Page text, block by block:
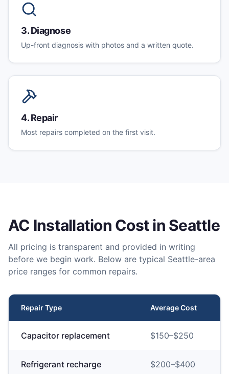
3.Diagnose
Up-front diagnosis with photos and a written quote.
4.Repair
Most repairs completed on the first visit.
AC Installation Cost in Seattle
All pricing is transparent and provided in writing
before we begin work. Below are typical Seattle-area
price ranges for common repairs.
Repair Type Average Cost
Capacitor replacement $150–$250
Refrigerant recharge $200–$400